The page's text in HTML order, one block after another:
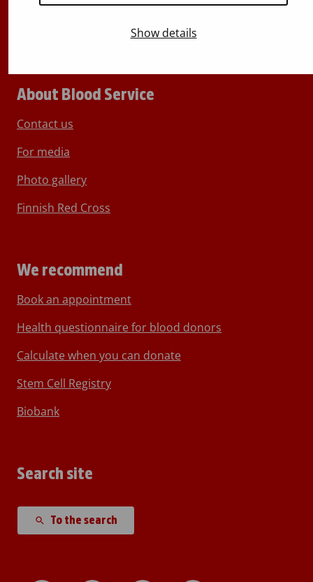
Show details
About Blood Service
Contact us
For media
Photo gallery
Finnish Red Cross
We recommend
Book an appointment
Health questionnaire for blood donors
Calculate when you can donate
Stem Cell Registry
Biobank
Search site
To the search